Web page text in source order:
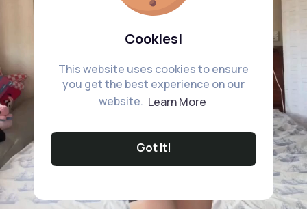
Cookies!
This website uses cookies to ensure
you get the best experience on our
website. Learn More
Got It!